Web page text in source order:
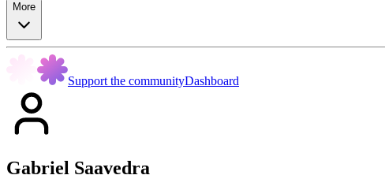
More
Support the communityDashboard
Gabriel Saavedra